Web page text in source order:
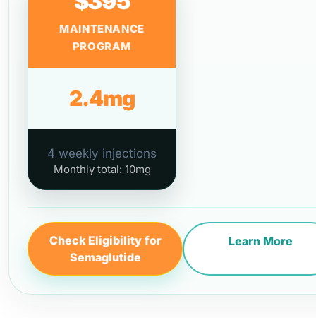
MAINTENANCE
PROGRAM
2.4mg
4 weekly injections
Monthly total: 10mg
Check Eligibility for
Semaglutide
Learn More